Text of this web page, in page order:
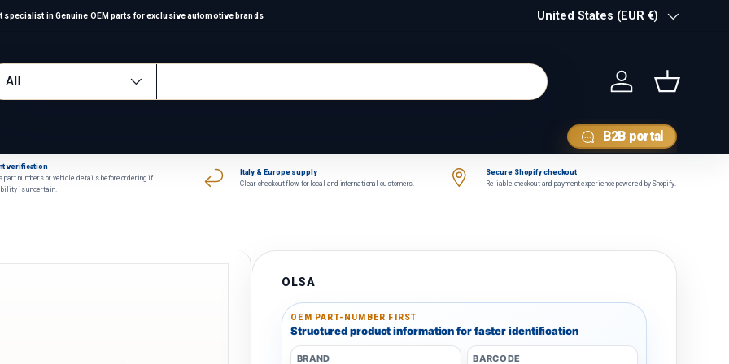
specialist in Genuine OEM parts for exclusive automotive brands Country/Region
United States (EUR €)
type
All
Log in Basket
B2B portal
verification
part numbers or vehicle details before ordering if
is uncertain.
Italy & Europe supply
Clear checkout flow for local and international customers.
Secure Shopify checkout
Reliable checkout and payment experience powered by Shopify.
OLSA
OEM PART-NUMBER FIRST
Structured product information for faster identification
BRAND BARCODE